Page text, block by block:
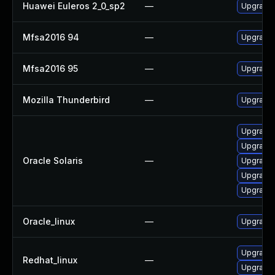
Huawei Euleros 2_0_sp2 —
Mfsa2016 94 — Upgrade
Mfsa2016 95 — Upgrade
Mozilla Thunderbird — Upgrade
Oracle Solaris —
Upgrade
Upgrade
Upgrade
Upgrade
Upgrade
Oracle_linux —
Redhat_linux —